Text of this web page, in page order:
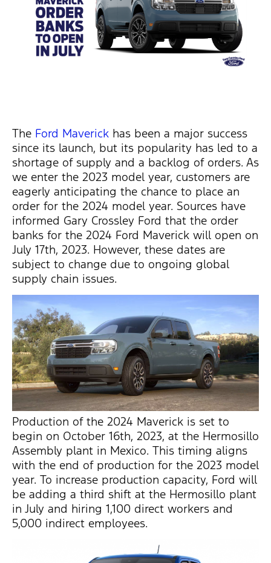
The Ford Maverick has been a major success
since its launch, but its popularity has led to a
shortage of supply and a backlog of orders. As
we enter the 2023 model year, customers are
eagerly anticipating the chance to place an
order for the 2024 model year. Sources have
informed Gary Crossley Ford that the order
banks for the 2024 Ford Maverick will open on
July 17th, 2023. However, these dates are
subject to change due to ongoing global
supply chain issues.
Production of the 2024 Maverick is set to
begin on October 16th, 2023, at the Hermosillo
Assembly plant in Mexico. This timing aligns
with the end of production for the 2023 model
year. To increase production capacity, Ford will
be adding a third shift at the Hermosillo plant
in July and hiring 1,100 direct workers and
5,000 indirect employees.